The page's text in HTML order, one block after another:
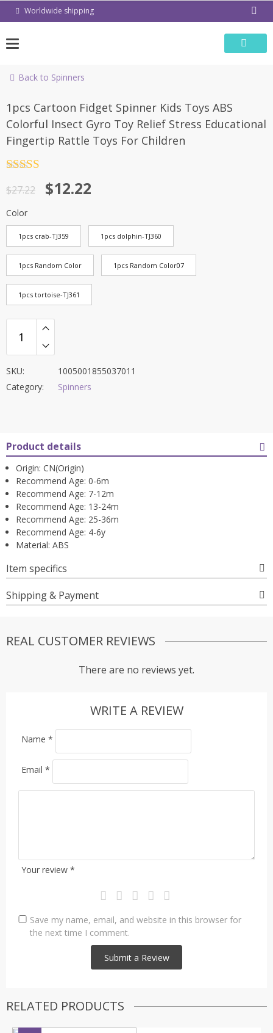
Worldwide shipping
Back to Spinners
-55%
1pcs Cartoon Fidget Spinner Kids Toys ABS
Colorful Insect Gyro Toy Relief Stress Educational
Fingertip Rattle Toys For Children
out of 5
$27.22 $12.22
Color
1pcs crab-TJ359 1pcs dolphin-TJ360
1pcs Random Color 1pcs Random Color07
1pcs tortoise-TJ361
SKU:
1005001855037011
Category:
Spinners
Product details
Origin: CN(Origin)
Recommend Age: 0-6m
Recommend Age: 7-12m
Recommend Age: 13-24m
Recommend Age: 25-36m
Recommend Age: 4-6y
Material: ABS
Item specifics
Shipping & Payment
REAL CUSTOMER REVIEWS
There are no reviews yet.
WRITE A REVIEW
Your review *
Name *
Email *
Save my name, email, and website in this browser for
the next time I comment.
RELATED PRODUCTS